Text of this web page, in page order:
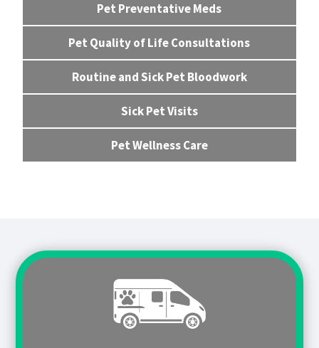
Pet Preventative Meds
Pet Quality of Life Consultations
Routine and Sick Pet Bloodwork
Sick Pet Visits
Pet Wellness Care